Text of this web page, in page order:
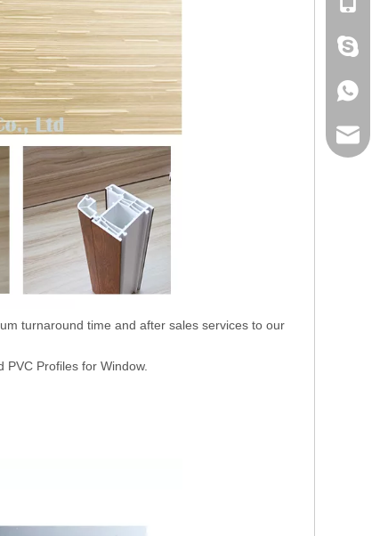
turnaround time and after sales services to our
Profiles for Window.
+86
+86